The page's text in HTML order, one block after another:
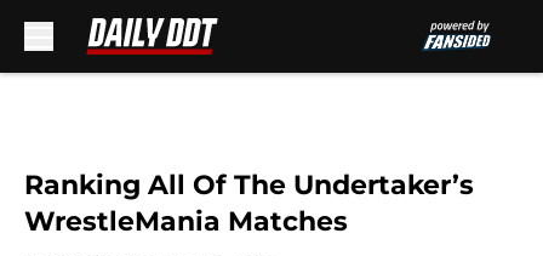
Ranking All Of The Undertaker’s
WrestleMania Matches